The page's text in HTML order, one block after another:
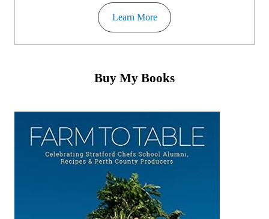
Learn More
Buy My Books